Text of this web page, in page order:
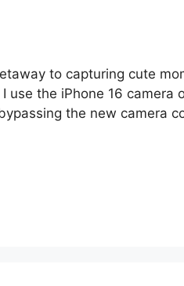
to capturing cute
use the iPhone 16 camera
the new camera